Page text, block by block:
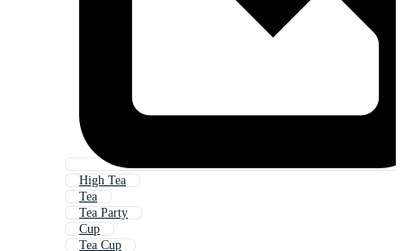
High Tea
Tea
Tea Party
Cup
Tea Cup